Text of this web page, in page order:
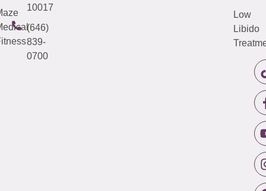
10017
(646)
839-
0700
Low
Libido